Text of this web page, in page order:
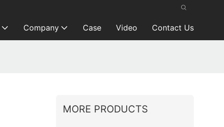
Company Case Video Contact Us
MORE PRODUCTS